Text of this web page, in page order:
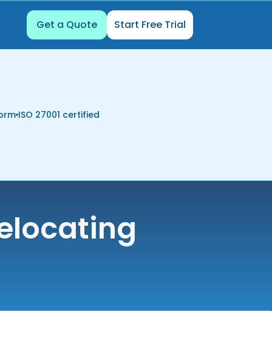
Get a Quote Start Free Trial
ISO 27001 certified